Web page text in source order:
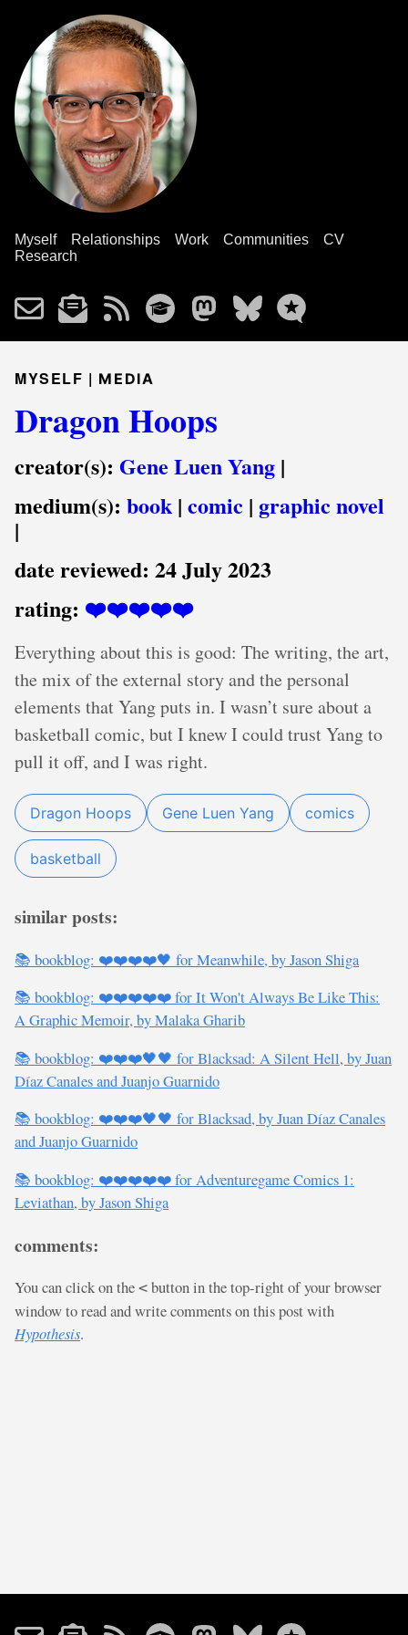
Myself Relationships Work Communities
CV
Research
MYSELF | MEDIA
Dragon Hoops
creator(s): Gene Luen Yang |
medium(s): book | comic | graphic novel
|
date reviewed: 24 July 2023
rating: ❤️❤️❤️❤️❤️
Everything about this is good: The writing, the art,
the mix of the external story and the personal
elements that Yang puts in. I wasn’t sure about a
basketball comic, but I knew I could trust Yang to
pull it off, and I was right.
Dragon Hoops Gene Luen Yang comics
basketball
similar posts:
📚 bookblog: ❤️❤️❤️❤️🖤 for Meanwhile, by Jason Shiga
📚 bookblog: ❤️❤️❤️❤️❤️ for It Won't Always Be Like This:
A Graphic Memoir, by Malaka Gharib
📚 bookblog: ❤️❤️❤️🖤🖤 for Blacksad: A Silent Hell, by Juan
Díaz Canales and Juanjo Guarnido
📚 bookblog: ❤️❤️❤️🖤🖤 for Blacksad, by Juan Díaz Canales
and Juanjo Guarnido
📚 bookblog: ❤️❤️❤️❤️❤️ for Adventuregame Comics 1:
Leviathan, by Jason Shiga
comments:
You can click on the < button in the top-right of your browser
window to read and write comments on this post with
Hypothesis.